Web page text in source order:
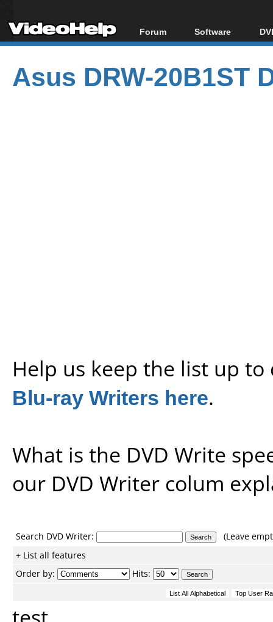
Forum
Forum Index
Today's Posts
New Posts
Software
All software
Popular tools
Portable tools
Asus DRW-20B1ST
Help us keep the list up
Blu-ray Writers here.
What is the DVD Write
our DVD Writer colum
Search DVD Writer:
(Leave
+ List all features
Order by:
Hits: